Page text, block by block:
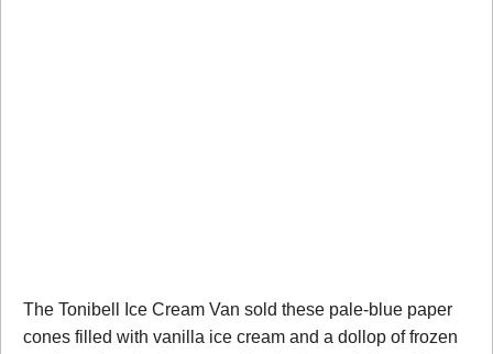
The Tonibell Ice Cream Van sold these pale-blue paper
cones filled with vanilla ice cream and a dollop of frozen